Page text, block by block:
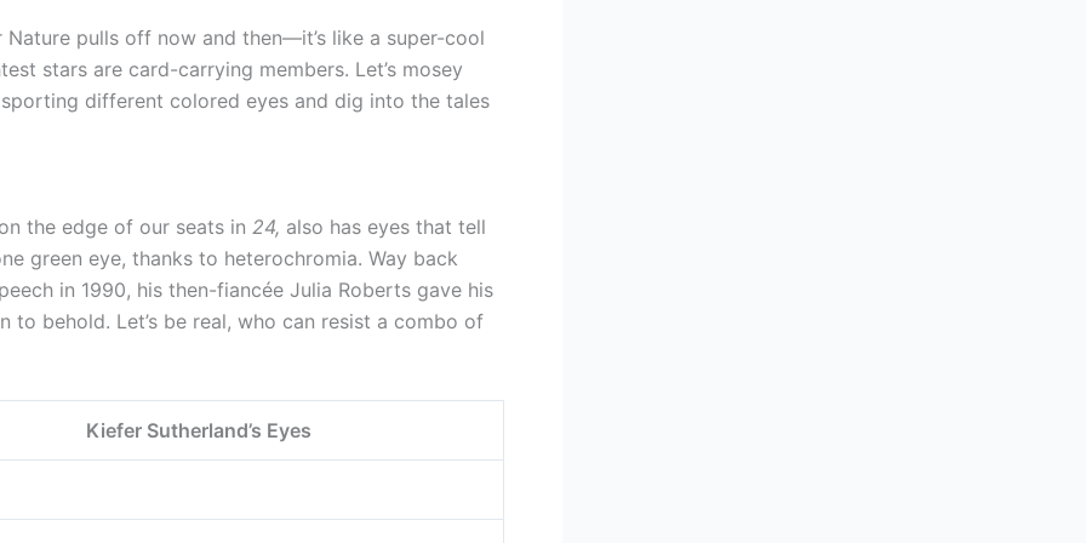
pulls off now and then—it’s like a super-cool
stars are card-carrying members. Let’s mosey
different colored eyes and dig into the tales
the edge of our seats in 24, also has eyes that tell
green eye, thanks to heterochromia. Way back
in 1990, his then-fiancée Julia Roberts gave his
to behold. Let’s be real, who can resist a combo of
Kiefer Sutherland’s Eyes